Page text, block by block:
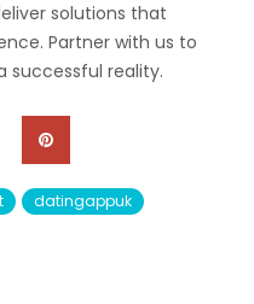
solutions that
Partner with us to
successful reality.
datingappuk